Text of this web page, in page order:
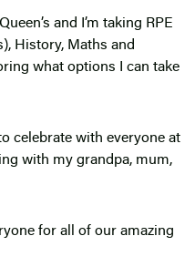
and I’m taking RPE
History, Maths and
what options I can take
celebrate with everyone at
with my grandpa, mum,
for all of our amazing